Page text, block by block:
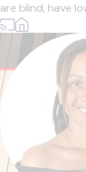
are blind, have